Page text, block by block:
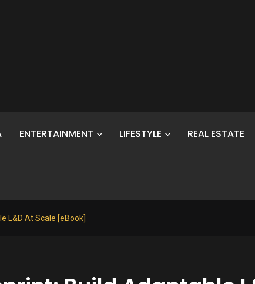
ENTERTAINMENT LIFESTYLE REAL ESTATE
L&D At Scale [eBook]